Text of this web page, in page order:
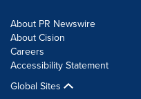
About PR Newswire
About Cision
Careers
Accessibility Statement
Global Sites